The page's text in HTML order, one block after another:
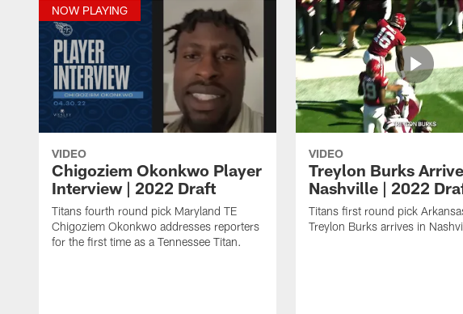
NOW PLAYING
VIDEO
Chigoziem Okonkwo Player
Interview | 2022 Draft
Titans fourth round pick Maryland TE
Chigoziem Okonkwo addresses reporters
for the first time as a Tennessee Titan.
VIDEO
Treylon Burks
Nashville | 2022
Titans first round pick
Treylon Burks arrives in